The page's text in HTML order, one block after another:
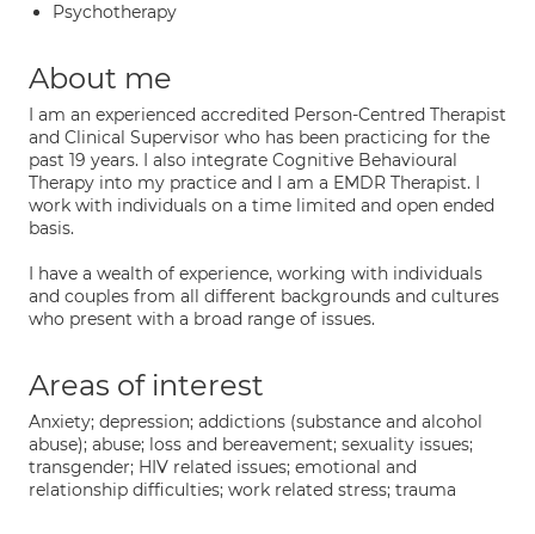
Psychotherapy
About me
I am an experienced accredited Person-Centred Therapist
and Clinical Supervisor who has been practicing for the
past 19 years. I also integrate Cognitive Behavioural
Therapy into my practice and I am a EMDR Therapist. I
work with individuals on a time limited and open ended
basis.
I have a wealth of experience, working with individuals
and couples from all different backgrounds and cultures
who present with a broad range of issues.
Areas of interest
Anxiety; depression; addictions (substance and alcohol
abuse); abuse; loss and bereavement; sexuality issues;
transgender; HIV related issues; emotional and
relationship difficulties; work related stress; trauma